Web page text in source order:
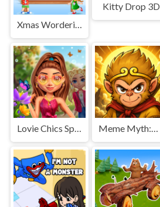
Xmas Wordering
Kitty Drop 3D
Lovie Chics Spring Break Fashion Meme Myth:Wukong